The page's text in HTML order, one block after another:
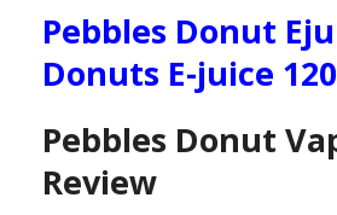
Pebbles Donut
Donuts E-juice
Pebbles Donut
Review